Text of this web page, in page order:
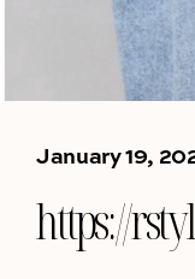
January 19,
https://